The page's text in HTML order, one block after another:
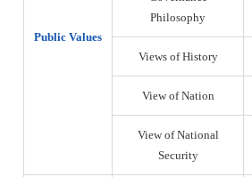
Public Values
Philosophy
Views of History
View of Nation
View of National
Security